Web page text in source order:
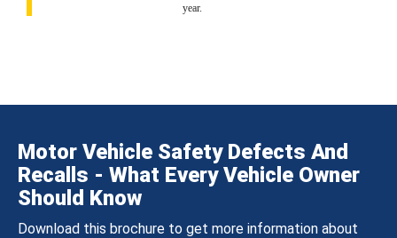
year.
Motor Vehicle Safety Defects And
Recalls - What Every Vehicle Owner
Should Know
Download this brochure to get more information about